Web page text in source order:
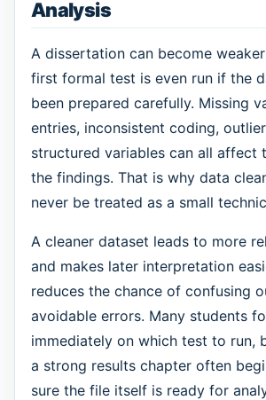
Analysis
A dissertation can become
first formal test is even run if the
been prepared carefully. Missing
entries, inconsistent coding,
structured variables can all affect
the findings. That is why data
never be treated as a small
A cleaner dataset leads to more
and makes later interpretation
reduces the chance of confusing
avoidable errors. Many students
immediately on which test to run,
a strong results chapter often
sure the file itself is ready for